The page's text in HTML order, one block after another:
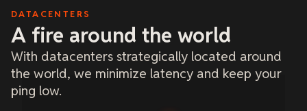
DATACENTERS
A fire around the world
With datacenters strategically located around
the world, we minimize latency and keep your
ping low.